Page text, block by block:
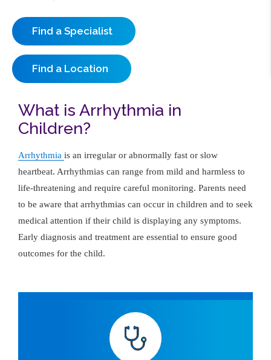
Find a Specialist
Find a Location
What is Arrhythmia in
Children?
Arrhythmia is an irregular or abnormally fast or slow
heartbeat. Arrhythmias can range from mild and harmless to
life-threatening and require careful monitoring. Parents need
to be aware that arrhythmias can occur in children and to seek
medical attention if their child is displaying any symptoms.
Early diagnosis and treatment are essential to ensure good
outcomes for the child.